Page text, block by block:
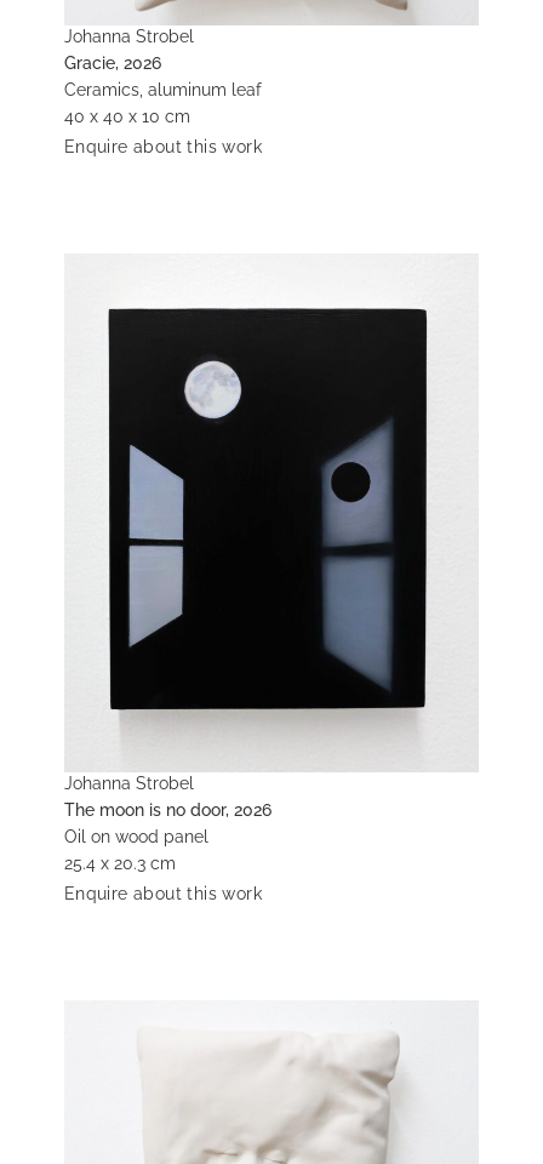
Johanna Strobel
Gracie, 2026
Ceramics, aluminum leaf
40 x 40 x 10 cm
Enquire about this work
Johanna Strobel
The moon is no door, 2026
Oil on wood panel
25.4 x 20.3 cm
Enquire about this work